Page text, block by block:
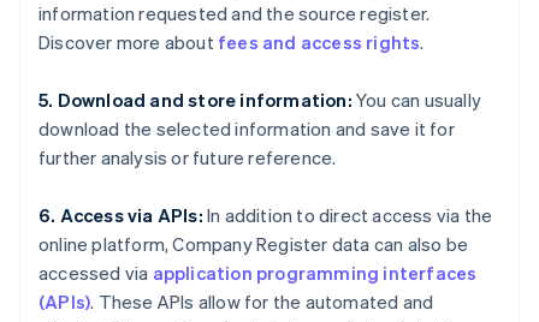
information requested and the source register.
Discover more about fees and access rights.
5. Download and store information: You can usually
download the selected information and save it for
further analysis or future reference.
6. Access via APIs: In addition to direct access via the
online platform, Company Register data can also be
accessed via application programming interfaces
(APIs). These APIs allow for the automated and